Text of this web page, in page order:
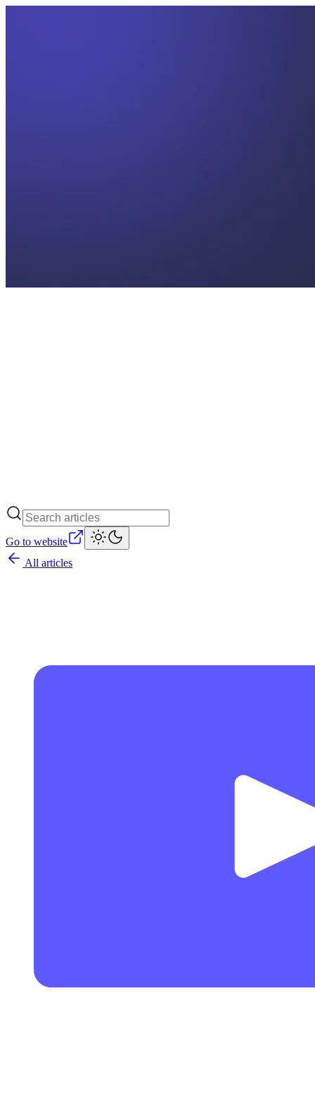
Go to website
All articles